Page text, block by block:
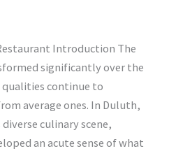
Introduction The
significantly over the
continue to
average ones. In Duluth,
culinary scene,
an acute sense of what